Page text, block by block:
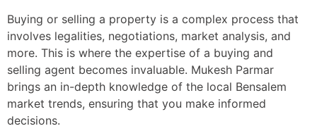
Buying or selling a property is a complex process that
involves legalities, negotiations, market analysis, and
more. This is where the expertise of a buying and
selling agent becomes invaluable. Mukesh Parmar
brings an in-depth knowledge of the local Bensalem
market trends, ensuring that you make informed
decisions.